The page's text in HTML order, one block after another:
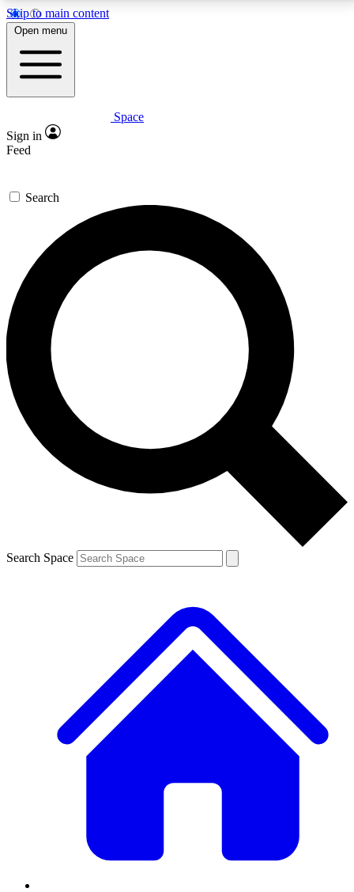
Skip to main content
5
PREMIUM BENEFITS
Expert insights
GET SPACE+ ACCESS QUICK
For the quickest way to join, enter your email below.
We’ll send a confirmation email and sign you up to
Space.com newsletters with the latest inspiration,
expert advice and exclusive offers.
Contact me with news and offers from other Future
brands
By submitting your information you agree to the Terms & Conditions and
and are aged 16 or over.
Open menu
Space
Sign in
Feed
Search
Search Space